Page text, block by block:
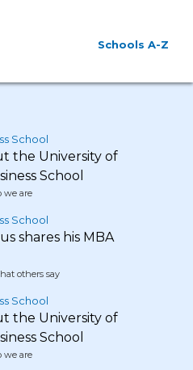
Schools A-Z
School
the University of
School
we are
School
shares his MBA
others say
School
the University of
School
we are